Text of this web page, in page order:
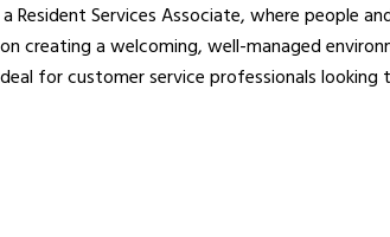
Resident Services Associate, where people
creating a welcoming, well-managed
for customer service professionals looking